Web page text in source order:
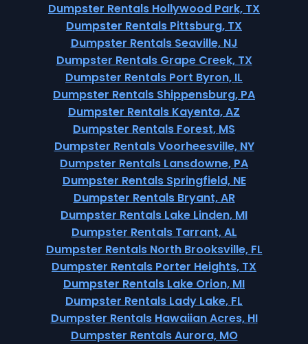
Dumpster Rentals Hollywood Park, TX
Dumpster Rentals Pittsburg, TX
Dumpster Rentals Seaville, NJ
Dumpster Rentals Grape Creek, TX
Dumpster Rentals Port Byron, IL
Dumpster Rentals Shippensburg, PA
Dumpster Rentals Kayenta, AZ
Dumpster Rentals Forest, MS
Dumpster Rentals Voorheesville, NY
Dumpster Rentals Lansdowne, PA
Dumpster Rentals Springfield, NE
Dumpster Rentals Bryant, AR
Dumpster Rentals Lake Linden, MI
Dumpster Rentals Tarrant, AL
Dumpster Rentals North Brooksville, FL
Dumpster Rentals Porter Heights, TX
Dumpster Rentals Lake Orion, MI
Dumpster Rentals Lady Lake, FL
Dumpster Rentals Hawaiian Acres, HI
Dumpster Rentals Aurora, MO